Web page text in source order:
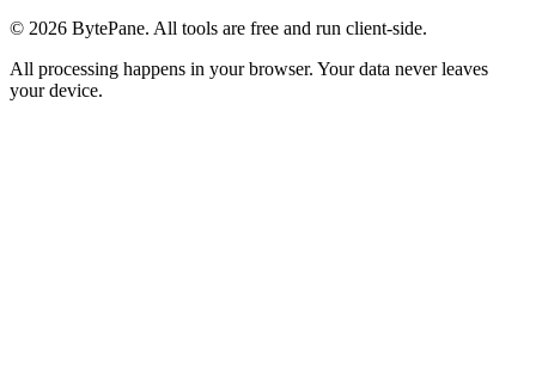
© 2026 BytePane. All tools are free and run client-side.
All processing happens in your browser. Your data never leaves
your device.